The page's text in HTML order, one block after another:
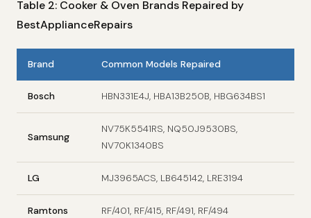
Table 2: Cooker & Oven Brands Repaired by
BestApplianceRepairs
Brand Common Models Repaired
Bosch HBN331E4J, HBA13B250B, HBG634BS1
Samsung
NV75K5541RS, NQ50J9530BS,
NV70K1340BS
LG MJ3965ACS, LB645142, LRE3194
Ramtons RF/401, RF/415, RF/491, RF/494